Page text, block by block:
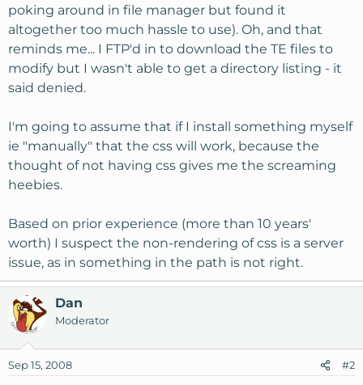
poking around in file manager but found it
altogether too much hassle to use). Oh, and that
reminds me... I FTP'd in to download the TE files to
modify but I wasn't able to get a directory listing - it
said denied.
I'm going to assume that if I install something myself
ie "manually" that the css will work, because the
thought of not having css gives me the screaming
heebies.
Based on prior experience (more than 10 years'
worth) I suspect the non-rendering of css is a server
issue, as in something in the path is not right.
Dan
Moderator
Sep 15, 2008 #2